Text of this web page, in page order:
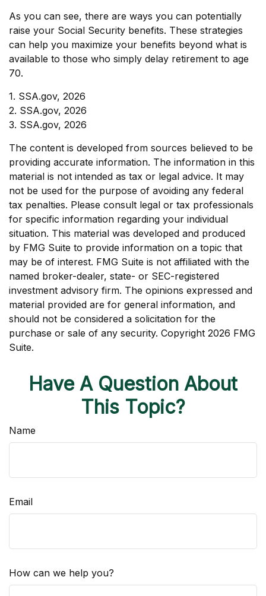
As you can see, there are ways you can potentially
raise your Social Security benefits. These strategies
can help you maximize your benefits beyond what is
available to those who simply delay retirement to age
70.
1. SSA.gov, 2026
2. SSA.gov, 2026
3. SSA.gov, 2026
The content is developed from sources believed to be
providing accurate information. The information in this
material is not intended as tax or legal advice. It may
not be used for the purpose of avoiding any federal
tax penalties. Please consult legal or tax professionals
for specific information regarding your individual
situation. This material was developed and produced
by FMG Suite to provide information on a topic that
may be of interest. FMG Suite is not affiliated with the
named broker-dealer, state- or SEC-registered
investment advisory firm. The opinions expressed and
material provided are for general information, and
should not be considered a solicitation for the
purchase or sale of any security. Copyright 2026 FMG
Suite.
Have A Question About
This Topic?
Name
Email
How can we help you?